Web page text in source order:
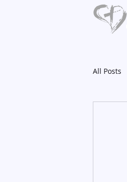
All Posts